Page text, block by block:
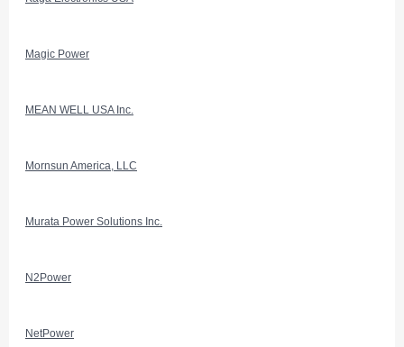
Magic Power
MEAN WELL USA Inc.
Mornsun America, LLC
Murata Power Solutions Inc.
N2Power
NetPower